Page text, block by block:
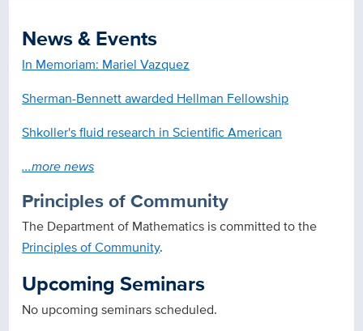
News & Events
In Memoriam: Mariel Vazquez
Sherman-Bennett awarded Hellman Fellowship
Shkoller's fluid research in Scientific American
...more news
Principles of Community
The Department of Mathematics is committed to the
Principles of Community.
Upcoming Seminars
No upcoming seminars scheduled.